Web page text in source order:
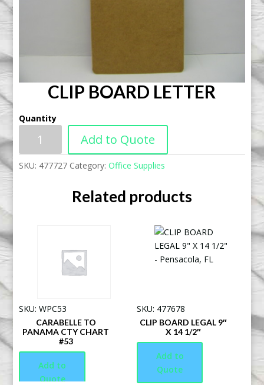
CLIP BOARD LETTER
Quantity
Add to Quote
SKU: 477727 Category:Office Supplies
Related products
SKU: WPC53
CARABELLE TO
PANAMA CTY CHART
#53
Add to
Quote
SKU: 477678
CLIP BOARD LEGAL 9″
X 14 1/2″
Add to
Quote